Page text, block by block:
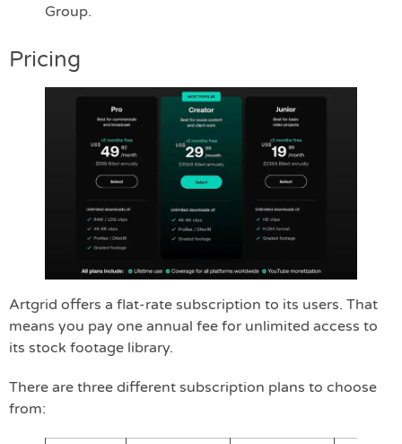
Group.
Pricing
Artgrid offers a flat-rate subscription to its users. That
means you pay one annual fee for unlimited access to
its stock footage library.
There are three different subscription plans to choose
from: